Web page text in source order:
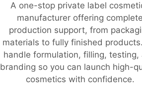
A one-stop private label
manufacturer offering complete
production support, from
materials to fully finished
handle formulation, filling, testing,
branding so you can launch high-
cosmetics with confidence.